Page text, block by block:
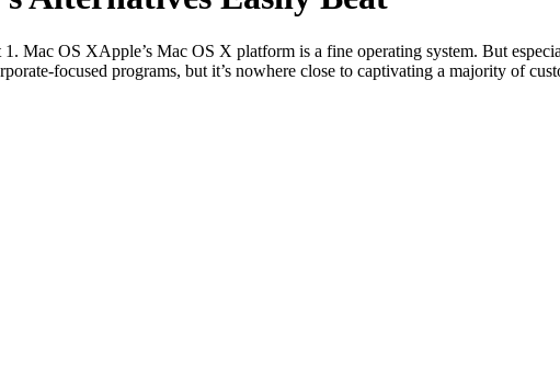
Mac OS XApple’s Mac OS X platform is a fine operating system. But
focused programs, but it’s nowhere close to captivating a majority of